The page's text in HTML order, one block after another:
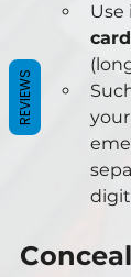
Use
card
REVIEWS